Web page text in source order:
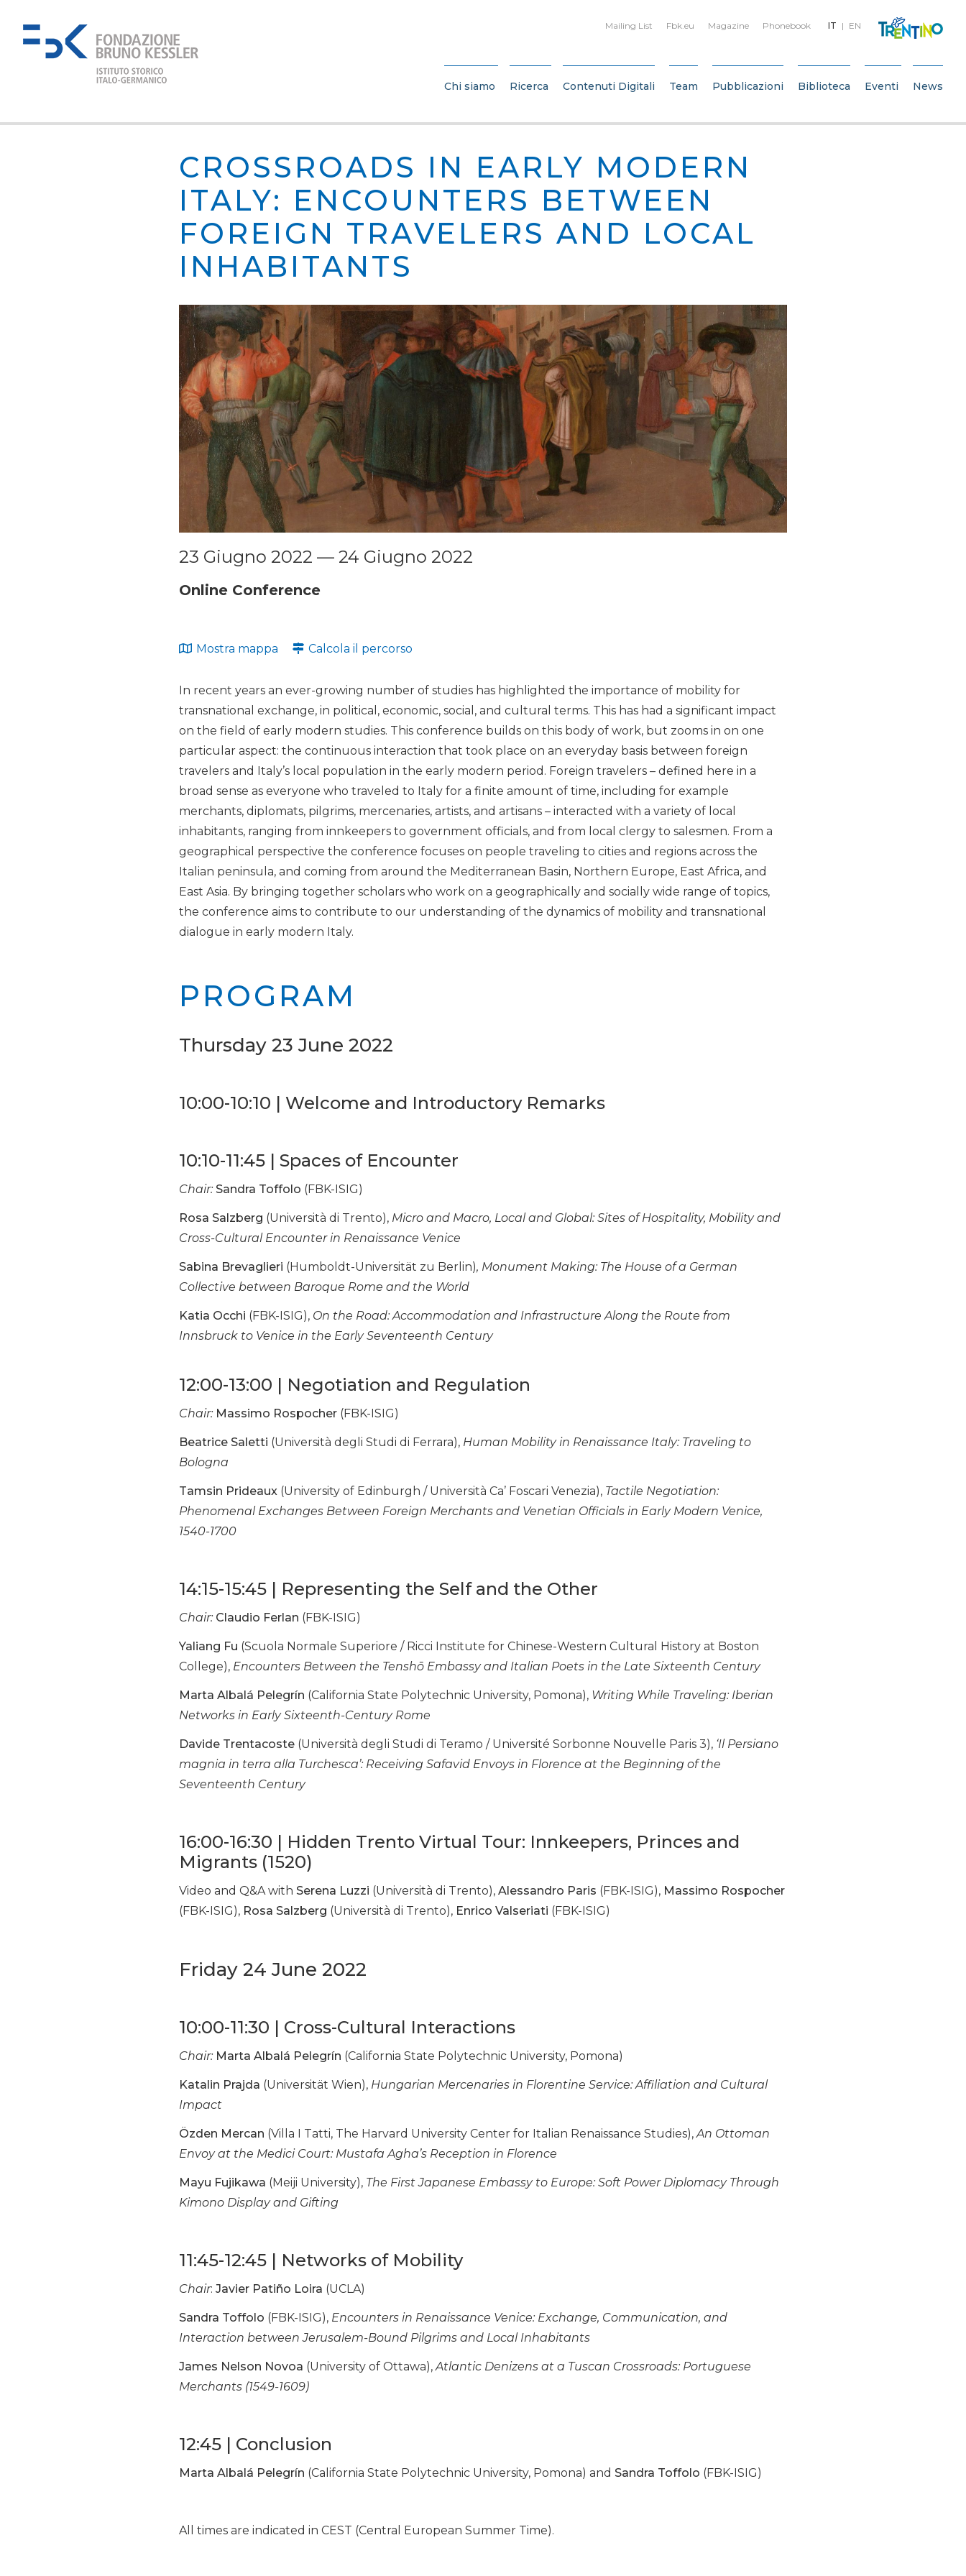
IT EN
Mailing List Fbk.eu Magazine Phonebook
Chi siamo Ricerca Contenuti Digitali Team Pubblicazioni Biblioteca Eventi News
CROSSROADS IN EARLY MODERN
ITALY: ENCOUNTERS BETWEEN
FOREIGN TRAVELERS AND LOCAL
INHABITANTS
23 Giugno 2022 — 24 Giugno 2022
Online Conference
Mostra mappa Calcola il percorso
In recent years an ever-growing number of studies has highlighted the importance of mobility for
transnational exchange, in political, economic, social, and cultural terms. This has had a significant impact
on the field of early modern studies. This conference builds on this body of work, but zooms in on one
particular aspect: the continuous interaction that took place on an everyday basis between foreign
travelers and Italy’s local population in the early modern period. Foreign travelers – defined here in a
broad sense as everyone who traveled to Italy for a finite amount of time, including for example
merchants, diplomats, pilgrims, mercenaries, artists, and artisans – interacted with a variety of local
inhabitants, ranging from innkeepers to government officials, and from local clergy to salesmen. From a
geographical perspective the conference focuses on people traveling to cities and regions across the
Italian peninsula, and coming from around the Mediterranean Basin, Northern Europe, East Africa, and
East Asia. By bringing together scholars who work on a geographically and socially wide range of topics,
the conference aims to contribute to our understanding of the dynamics of mobility and transnational
dialogue in early modern Italy.
PROGRAM
Thursday 23 June 2022
10:00-10:10 | Welcome and Introductory Remarks
10:10-11:45 | Spaces of Encounter
Chair: Sandra Toffolo (FBK-ISIG)
Rosa Salzberg (Università di Trento), Micro and Macro, Local and Global: Sites of Hospitality, Mobility and
Cross-Cultural Encounter in Renaissance Venice
Sabina Brevaglieri (Humboldt-Universität zu Berlin), Monument Making: The House of a German
Collective between Baroque Rome and the World
Katia Occhi (FBK-ISIG), On the Road: Accommodation and Infrastructure Along the Route from
Innsbruck to Venice in the Early Seventeenth Century
12:00-13:00 | Negotiation and Regulation
Chair: Massimo Rospocher(FBK-ISIG)
Beatrice Saletti (Università degli Studi di Ferrara), Human Mobility in Renaissance Italy: Traveling to
Bologna
Tamsin Prideaux(University of Edinburgh / Università Ca’ Foscari Venezia), Tactile Negotiation:
Phenomenal Exchanges Between Foreign Merchants and Venetian Officials in Early Modern Venice,
1540-1700
14:15-15:45 | Representing the Self and the Other
Chair: Claudio Ferlan (FBK-ISIG)
Yaliang Fu (Scuola Normale Superiore / Ricci Institute for Chinese-Western Cultural History at Boston
College), Encounters Between the Tenshō Embassy and Italian Poets in the Late Sixteenth Century
Marta Albalá Pelegrín (California State Polytechnic University, Pomona), Writing While Traveling: Iberian
Networks in Early Sixteenth-Century Rome
Davide Trentacoste(Università degli Studi di Teramo / Université Sorbonne Nouvelle Paris 3), ‘Il Persiano
magnia in terra alla Turchesca’: Receiving Safavid Envoys in Florence at the Beginning of the
Seventeenth Century
16:00-16:30 | Hidden Trento Virtual Tour: Innkeepers, Princes and
Migrants (1520)
Video and Q&A with Serena Luzzi (Università di Trento), Alessandro Paris (FBK-ISIG), Massimo Rospocher
(FBK-ISIG), Rosa Salzberg (Università di Trento), Enrico Valseriati (FBK-ISIG)
Friday 24 June 2022
10:00-11:30 | Cross-Cultural Interactions
Chair: Marta Albalá Pelegrín (California State Polytechnic University, Pomona)
Katalin Prajda (Universität Wien), Hungarian Mercenaries in Florentine Service: Affiliation and Cultural
Impact
Özden Mercan (Villa I Tatti, The Harvard University Center for Italian Renaissance Studies),An Ottoman
Envoy at the Medici Court: Mustafa Agha’s Reception in Florence
Mayu Fujikawa (Meiji University), The First Japanese Embassy to Europe: Soft Power Diplomacy Through
Kimono Display and Gifting
11:45-12:45 | Networks of Mobility
Chair: Javier Patiño Loira (UCLA)
Sandra Toffolo (FBK-ISIG), Encounters in Renaissance Venice: Exchange, Communication, and
Interaction between Jerusalem-Bound Pilgrims and Local Inhabitants
James Nelson Novoa (University of Ottawa),Atlantic Denizens at a Tuscan Crossroads: Portuguese
Merchants (1549-1609)
12:45 | Conclusion
Marta Albalá Pelegrín (California State Polytechnic University, Pomona) and Sandra Toffolo (FBK-ISIG)
All times are indicated in CEST (Central European Summer Time).